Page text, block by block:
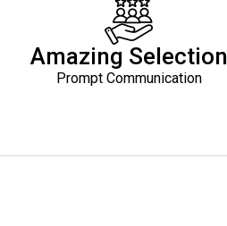
Amazing Selection
Prompt Communication